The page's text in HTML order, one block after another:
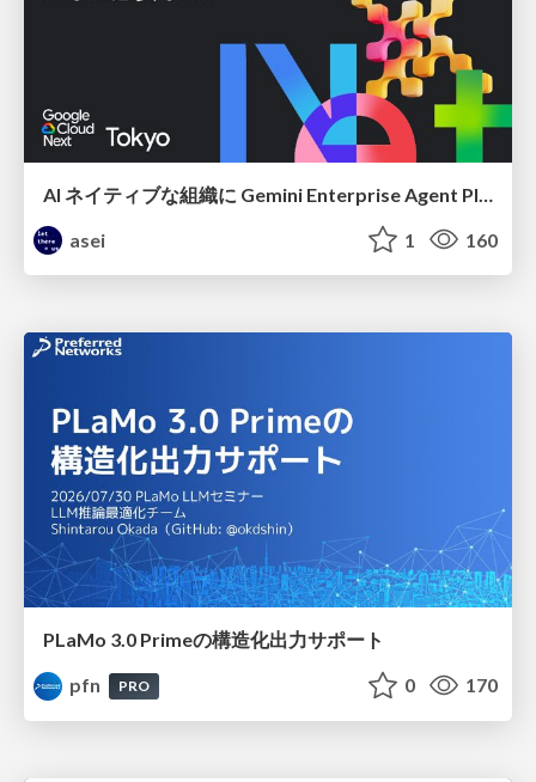
asei
1 160
PLaMo 3.0 Primeの構造化出力サポート
pfn
PRO 0 170